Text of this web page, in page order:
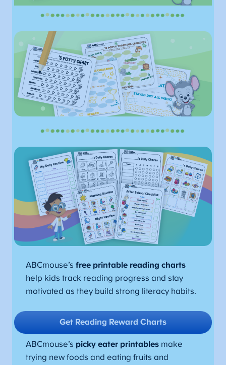
ABCmouse’sfree printable reading charts
help kids track reading progress and stay
motivated as they build strong literacy habits.
Get Reading Reward Charts
ABCmouse’s picky eater printables make
trying new foods and eating fruits and